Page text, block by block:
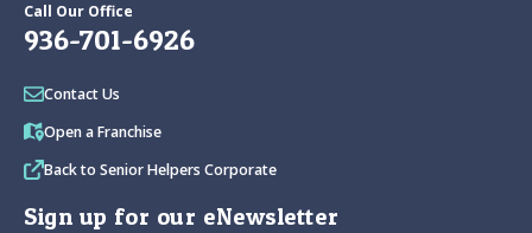
Call Our Office
936-701-6926
Contact Us
Open a Franchise
Back to Senior Helpers Corporate
Sign up for our eNewsletter